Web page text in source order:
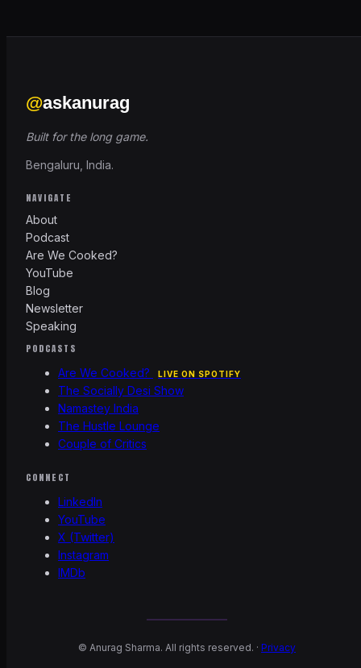
@askanurag
Built for the long game.
Bengaluru, India.
NAVIGATE
About
Podcast
Are We Cooked?
YouTube
Blog
Newsletter
Speaking
PODCASTS
Are We Cooked?
LIVE ON SPOTIFY
The Socially Desi Show
Namastey India
The Hustle Lounge
Couple of Critics
CONNECT
LinkedIn
YouTube
X (Twitter)
Instagram
IMDb
© Anurag Sharma. All rights reserved. · Privacy